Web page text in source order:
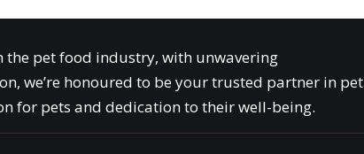
the pet food industry, with unwavering
we’re honoured to be your trusted partner in pet
for pets and dedication to their well-being.